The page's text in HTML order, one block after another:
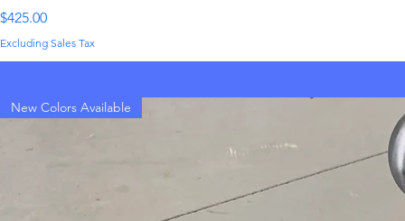
Price
$425.00
Excluding Sales Tax
New Colors Available